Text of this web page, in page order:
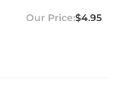
$4.95